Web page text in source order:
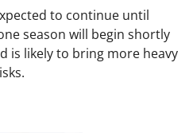
to continue until
season will begin shortly
is likely to bring more heavy